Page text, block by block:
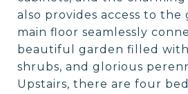
also provides access to the
main floor seamlessly
beautiful garden filled
shrubs, and glorious
Upstairs, there are four